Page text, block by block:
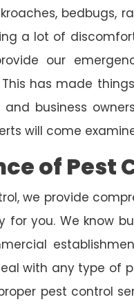
bedbugs,
a lot of
our
This has made
and business
will come
of Pest
we provide
for you. We know
with any type of
pest control